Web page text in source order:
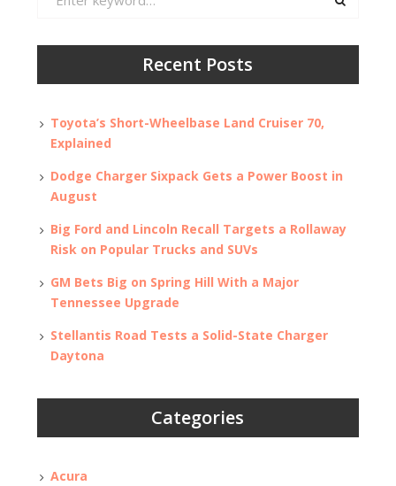
Recent Posts
Toyota’s Short-Wheelbase Land Cruiser 70,
Explained
Dodge Charger Sixpack Gets a Power Boost in
August
Big Ford and Lincoln Recall Targets a Rollaway
Risk on Popular Trucks and SUVs
GM Bets Big on Spring Hill With a Major
Tennessee Upgrade
Stellantis Road Tests a Solid-State Charger
Daytona
Categories
Acura